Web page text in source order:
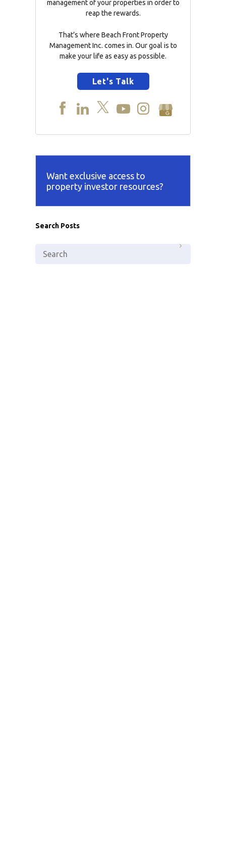
management of your properties in order to
reap the rewards.
That’s where Beach Front Property
Management Inc. comes in. Our goal is to
make your life as easy as possible.
Let's Talk
Want exclusive access to
property investor resources?
Search Posts